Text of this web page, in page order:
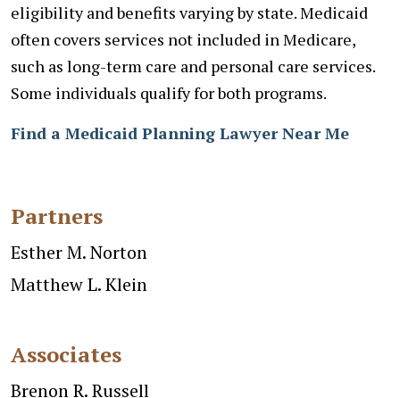
eligibility and benefits varying by state. Medicaid
often covers services not included in Medicare,
such as long-term care and personal care services.
Some individuals qualify for both programs.
Find a Medicaid Planning Lawyer Near Me
Partners
Esther M. Norton
Matthew L. Klein
Associates
Brenon R. Russell